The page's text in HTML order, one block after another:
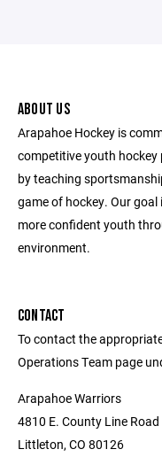
ABOUT US
Arapahoe Hockey is
competitive youth
by teaching
game of hockey. Our goal
more confident youth
environment.
CONTACT
To contact the
Operations Team page
Arapahoe Warriors
4810 E. County Line Road
Littleton, CO 80126